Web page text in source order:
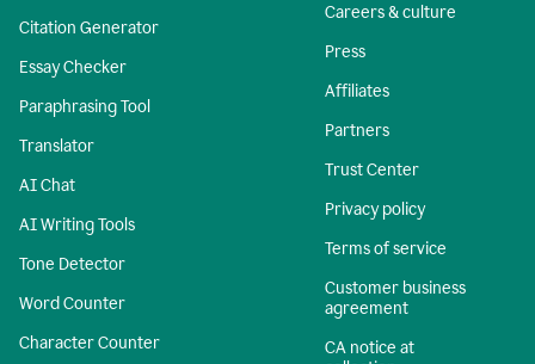
Citation Generator
Essay Checker
Paraphrasing Tool
Translator
AI Chat
AI Writing Tools
Tone Detector
Word Counter
Character Counter
Careers & culture
Press
Affiliates
Partners
Trust Center
Privacy policy
Terms of service
Customer business
agreement
CA notice at